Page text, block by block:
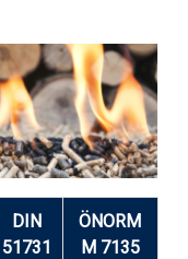
DIN
51731
ÖNORM
M 7135